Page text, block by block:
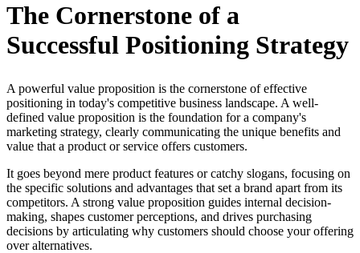
The Cornerstone of a
Successful Positioning Strategy
A powerful value proposition is the cornerstone of effective
positioning in today's competitive business landscape. A well-
defined value proposition is the foundation for a company's
marketing strategy, clearly communicating the unique benefits and
value that a product or service offers customers.
It goes beyond mere product features or catchy slogans, focusing on
the specific solutions and advantages that set a brand apart from its
competitors. A strong value proposition guides internal decision-
making, shapes customer perceptions, and drives purchasing
decisions by articulating why customers should choose your offering
over alternatives.